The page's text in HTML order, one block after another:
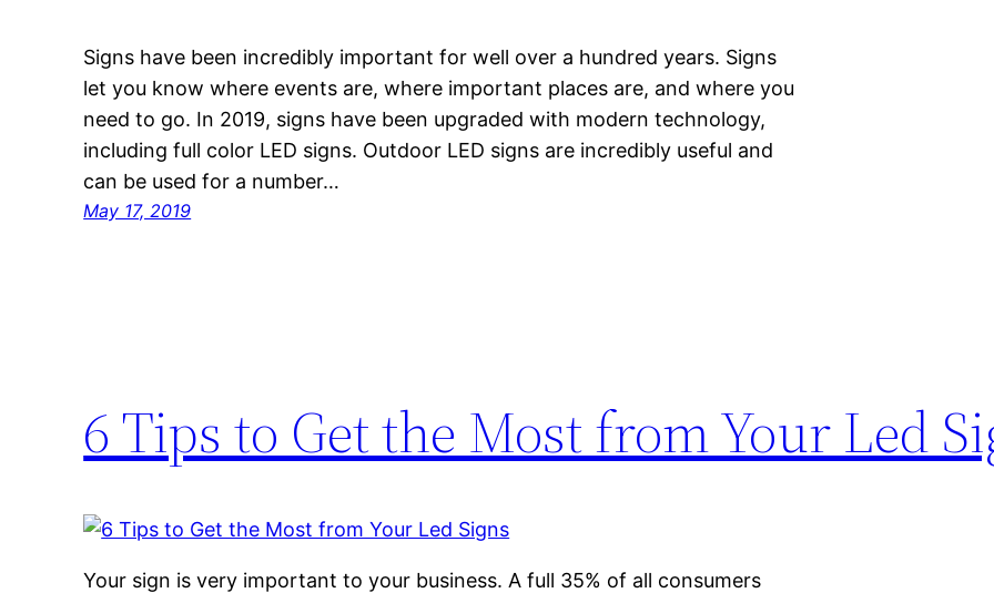
Signs have been incredibly important for well over a hundred years. Signs
let you know where events are, where important places are, and where you
need to go. In 2019, signs have been upgraded with modern technology,
including full color LED signs. Outdoor LED signs are incredibly useful and
can be used for a number…
May 17, 2019
6 Tips to Get the Most from Your Led
Your sign is very important to your business. A full 35% of all consumers